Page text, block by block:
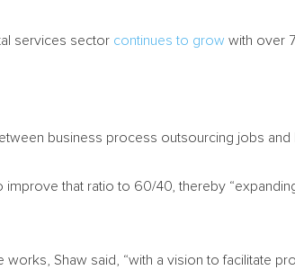
services sector continues to grow with over
business process outsourcing jobs
that ratio to 60/40, thereby
works, Shaw said, “with a vision to facilitate